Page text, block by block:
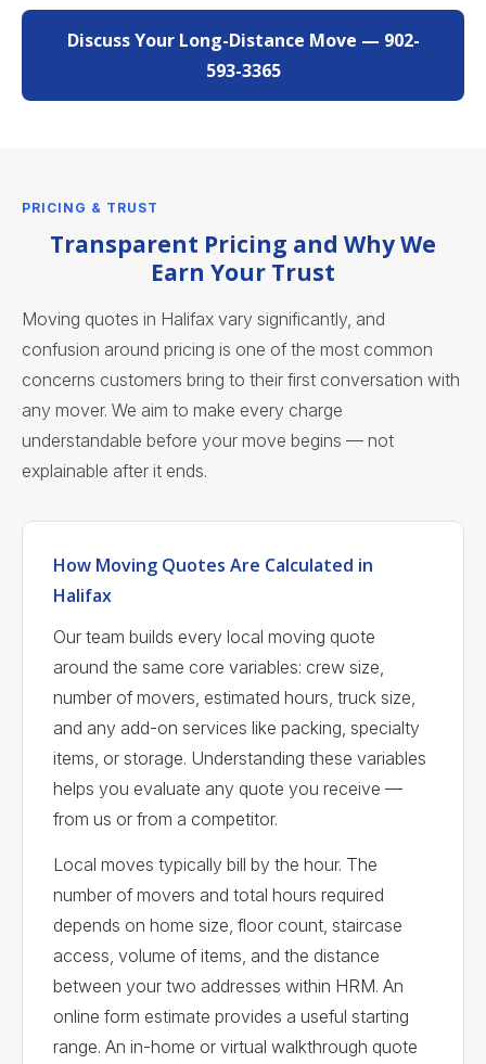
Discuss Your Long-Distance Move — 902-
593-3365
PRICING & TRUST
Transparent Pricing and Why We
Earn Your Trust
Moving quotes in Halifax vary significantly, and
confusion around pricing is one of the most common
concerns customers bring to their first conversation with
any mover. We aim to make every charge
understandable before your move begins — not
explainable after it ends.
How Moving Quotes Are Calculated in
Halifax
Our team builds every local moving quote
around the same core variables: crew size,
number of movers, estimated hours, truck size,
and any add-on services like packing, specialty
items, or storage. Understanding these variables
helps you evaluate any quote you receive —
from us or from a competitor.
Local moves typically bill by the hour. The
number of movers and total hours required
depends on home size, floor count, staircase
access, volume of items, and the distance
between your two addresses within HRM. An
online form estimate provides a useful starting
range. An in-home or virtual walkthrough quote